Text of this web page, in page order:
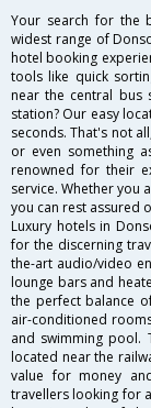
Your search for the
widest range of
hotel booking
tools like quick
near the central bus
station? Our easy
seconds. That's not
or even something
renowned for their
service. Whether you
you can rest assured
Luxury hotels in
for the discerning
the-art audio/video
lounge bars and
the perfect balance
air-conditioned
and swimming pool.
located near the
value for money
travellers looking for